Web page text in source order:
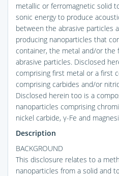
metallic or ferromagnetic solid
sonic energy to produce
between the abrasive particles
producing nanoparticles that
container, the metal and/or the
abrasive particles. Disclosed
comprising first metal or a first
comprising carbides and/or
Disclosed herein too is a
nanoparticles comprising
nickel carbide, γ-Fe and
Description
BACKGROUND
This disclosure relates to a
nanoparticles from a solid and